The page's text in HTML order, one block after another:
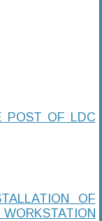
POST OF LDC
OF